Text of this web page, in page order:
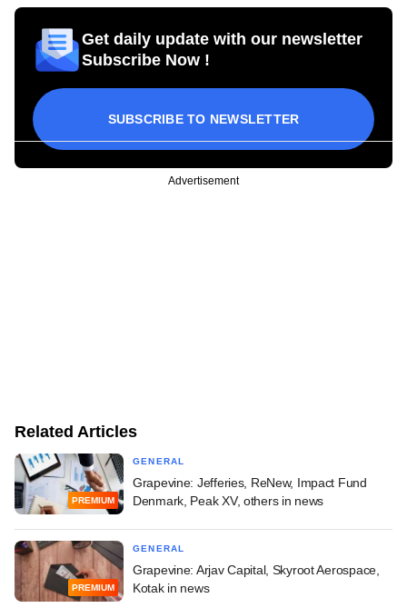
Get daily update with our newsletter
Subscribe Now !
SUBSCRIBE TO NEWSLETTER
Advertisement
Related Articles
PREMIUM
GENERAL
Grapevine: Jefferies, ReNew, Impact Fund
Denmark, Peak XV, others in news
PREMIUM
GENERAL
Grapevine: Arjav Capital, Skyroot Aerospace,
Kotak in news